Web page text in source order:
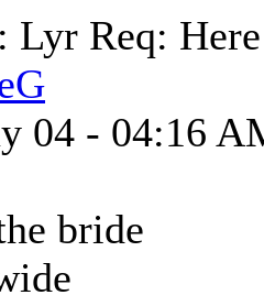
Lyr Req:
04 - 04:16
bride